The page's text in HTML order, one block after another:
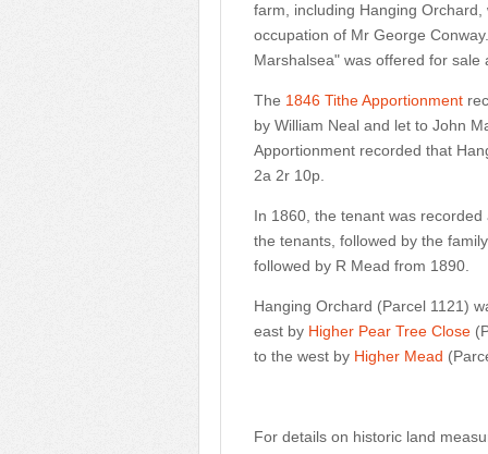
farm, including Hanging
occupation of Mr George
Marshalsea" was offered for sale
The 1846 Tithe Apportionment
by William Neal and let to John
Apportionment recorded that
2a 2r 10p.
In 1860, the tenant was
the tenants, followed by the
followed by R Mead from 1890.
Hanging Orchard (Parcel 1121)
east by Higher Pear Tree Close
to the west by Higher Mead
For details on historic land